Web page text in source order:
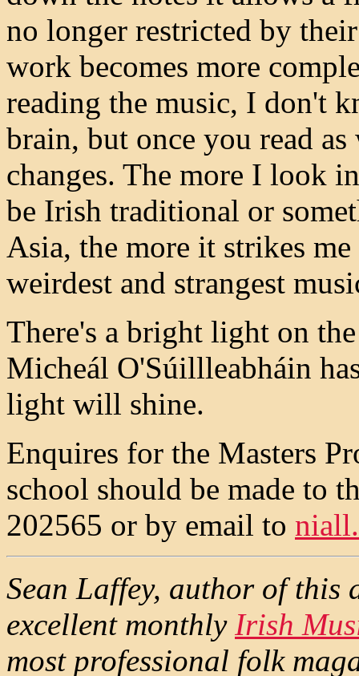
no longer restricted by
work becomes more
reading the music, I don't
brain, but once you read
changes. The more I look
be Irish traditional or
Asia, the more it strikes
weirdest and strangest
There's a bright light on
Micheál O'Súillleabháin
light will shine.
Enquires for the Masters
school should be made to
202565 or by email to
Sean Laffey, author of this
excellent monthly Irish
most professional folk